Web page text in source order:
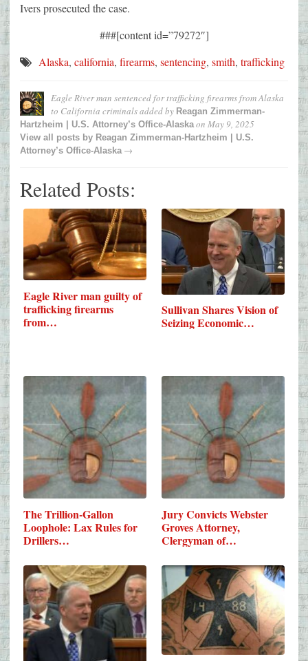
Ivers prosecuted the case.
###[content id=”79272″]
Alaska, california, firearms, sentencing, smith, trafficking
Eagle River man sentenced for trafficking firearms from Alaska
to California criminalsadded by Reagan Zimmerman-
Hartzheim | U.S. Attorney’s Office-Alaskaon May 9, 2025
View all posts by Reagan Zimmerman-Hartzheim | U.S.
Attorney’s Office-Alaska→
Related Posts:
Eagle River man guilty of
trafficking firearms
from…
Sullivan Shares Vision of
Seizing Economic…
The Trillion-Gallon
Loophole: Lax Rules for
Drillers…
Jury Convicts Webster
Groves Attorney,
Clergyman of…